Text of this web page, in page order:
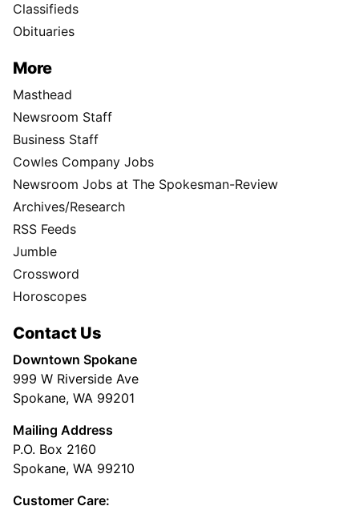
Classifieds
Obituaries
More
Masthead
Newsroom Staff
Business Staff
Cowles Company Jobs
Newsroom Jobs at The Spokesman-Review
Archives/Research
RSS Feeds
Jumble
Crossword
Horoscopes
Contact Us
Downtown Spokane
999 W Riverside Ave
Spokane, WA 99201
Mailing Address
P.O. Box 2160
Spokane, WA 99210
Customer Care: